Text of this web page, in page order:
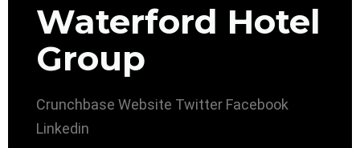
Waterford Hotel
Group
Crunchbase Website Twitter Facebook
Linkedin